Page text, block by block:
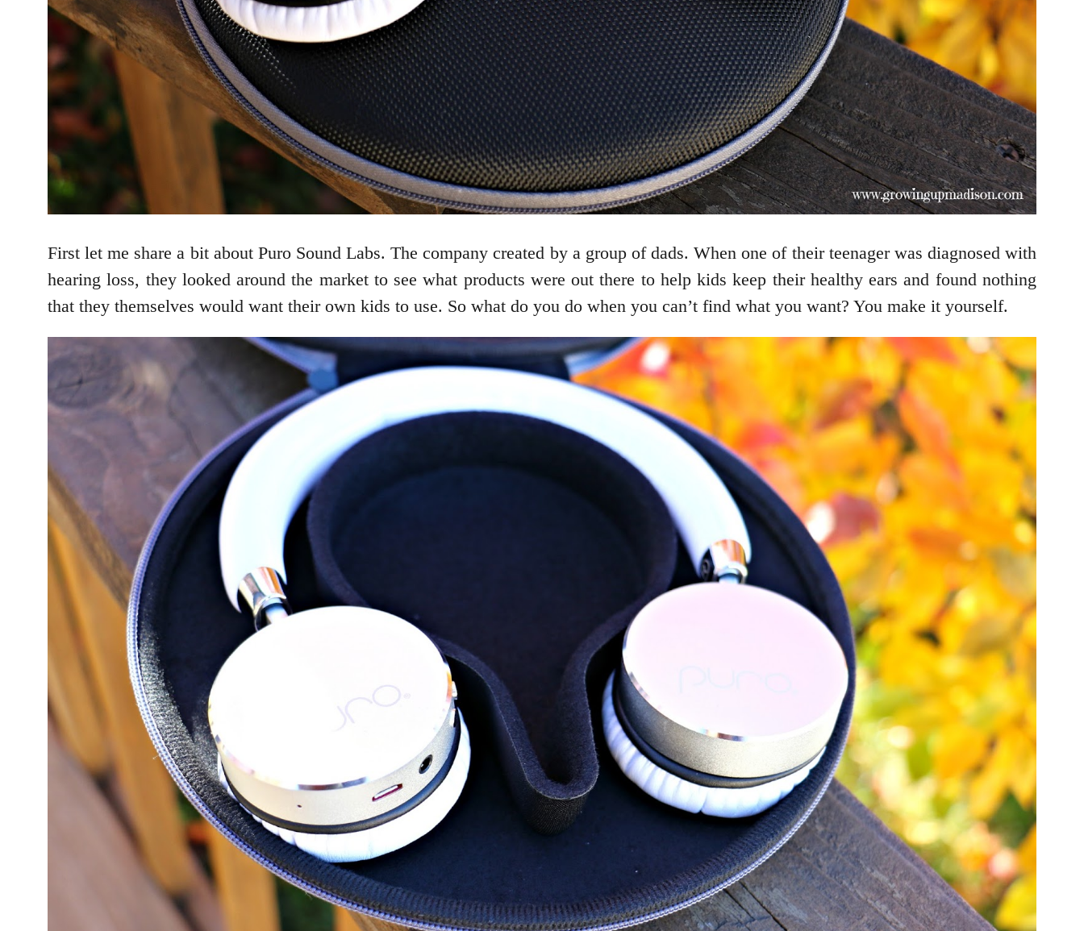
First let me share a bit about Puro Sound Labs. The company created by a group of dads. When one of their teenager was diagnosed with
hearing loss, they looked around the market to see what products were out there to help kids keep their healthy ears and found nothing
that they themselves would want their own kids to use. So what do you do when you can’t find what you want? You make it yourself.